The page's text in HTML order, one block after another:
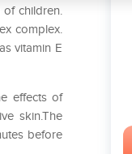
of children.
complex.
vitamin E
effects of
skin.The
before